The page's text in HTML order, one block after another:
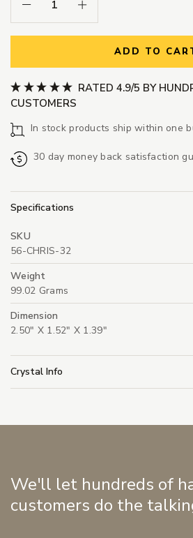
Decrease Quantity:Increase Quantity:
ADD TO
RATED 4.9/5 BY
CUSTOMERS
In stock products ship within one
30 day money back satisfaction
Specifications
SKU
56-CHRIS-32
Weight
99.02 Grams
Dimension
2.50" X 1.52" X 1.39"
Crystal Info
We'll let hundreds of
customers do the